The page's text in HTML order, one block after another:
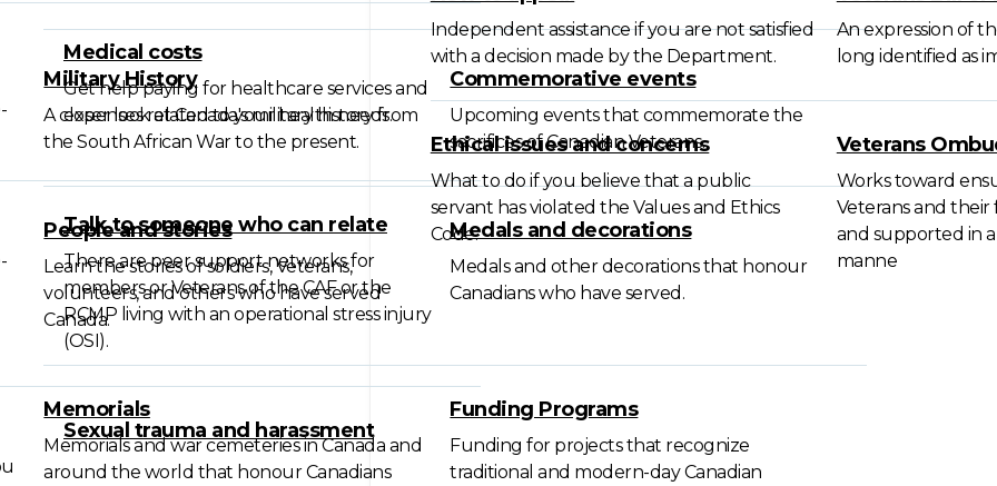
Medical costs
Get help paying for healthcare services and
expenses related to your health needs.
Talk to someone who can relate
There are peer support networks for
members or Veterans of the CAF or the
RCMP living with an operational stress injury
(OSI).
Sexual trauma and harassment
Military History
A closer look at Canada's military history from
the South African War to the present.
Commemorative events
Upcoming events that commemorate the
sacrifices of Canadian Veterans.
People and stories
Learn the stories of soldiers, Veterans,
volunteers, and others who have served
Canada.
Medals and decorations
Medals and other decorations that honour
Canadians who have served.
Memorials
Memorials and war cemeteries in Canada and
around the world that honour Canadians
Funding Programs
Funding for projects that recognize
traditional and modern-day Canadian
Independent assistance if you are not satisfied
with a decision made by the Department.
An expression of
long identified as
Ethical issues and concerns
What to do if you believe that a public
servant has violated the Values and Ethics
Code.
Veterans
Works toward
Veterans and their
and supported in a
manne